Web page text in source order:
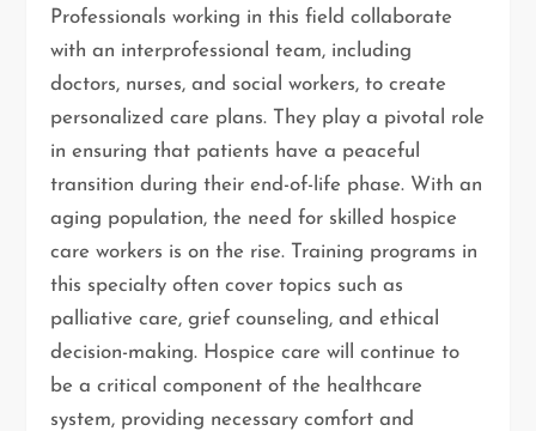
Professionals working in this field collaborate
with an interprofessional team, including
doctors, nurses, and social workers, to create
personalized care plans. They play a pivotal role
in ensuring that patients have a peaceful
transition during their end-of-life phase. With an
aging population, the need for skilled hospice
care workers is on the rise. Training programs in
this specialty often cover topics such as
palliative care, grief counseling, and ethical
decision-making. Hospice care will continue to
be a critical component of the healthcare
system, providing necessary comfort and